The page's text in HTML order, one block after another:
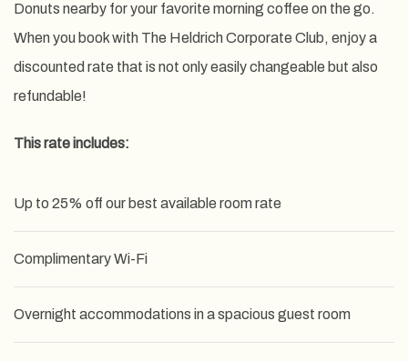
Donuts nearby for your favorite morning coffee on the go.
When you book with The Heldrich Corporate Club, enjoy a
discounted rate that is not only easily changeable but also
refundable!
This rate includes:
Up to 25% off our best available room rate
Complimentary Wi-Fi
Overnight accommodations in a spacious guest room